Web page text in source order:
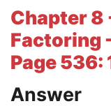
Chapter 8
Factoring
Page 536:
Answer